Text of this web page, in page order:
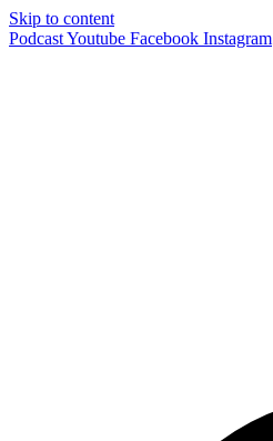
Skip to content
PodcastYoutube Facebook Instagram